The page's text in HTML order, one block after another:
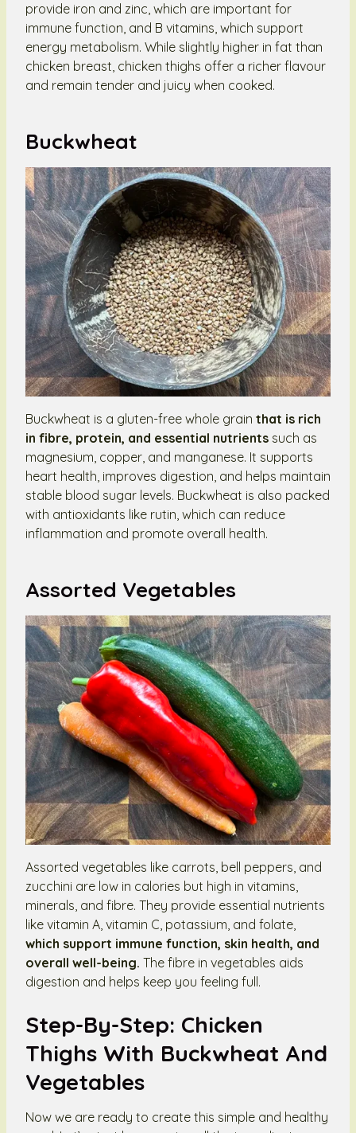
provide iron and zinc, which are important for
immune function, and B vitamins, which support
energy metabolism. While slightly higher in fat than
chicken breast, chicken thighs offer a richer flavour
and remain tender and juicy when cooked.
Buckwheat
Buckwheat is a gluten-free whole grain that is rich
in fibre, protein, and essential nutrients such as
magnesium, copper, and manganese. It supports
heart health, improves digestion, and helps maintain
stable blood sugar levels. Buckwheat is also packed
with antioxidants like rutin, which can reduce
inflammation and promote overall health.
Assorted Vegetables
Assorted vegetables like carrots, bell peppers, and
zucchini are low in calories but high in vitamins,
minerals, and fibre. They provide essential nutrients
like vitamin A, vitamin C, potassium, and folate,
which support immune function, skin health, and
overall well-being. The fibre in vegetables aids
digestion and helps keep you feeling full.
Step-By-Step: Chicken
Thighs With Buckwheat And
Vegetables
Now we are ready to create this simple and healthy